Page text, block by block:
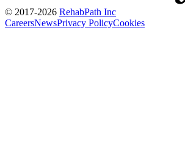
© 2017-2026 RehabPath Inc
CareersNewsPrivacy PolicyCookies